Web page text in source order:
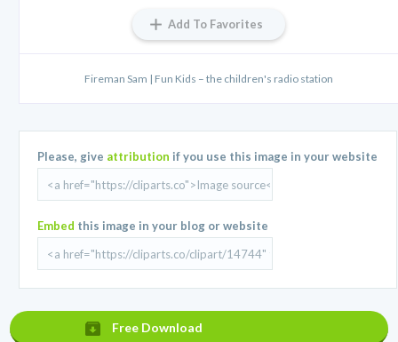
Add To Favorites
Fireman Sam | Fun Kids – the children's radio station
Please, give attribution if you use this image in your website
Embed this image in your blog or website
Free Download